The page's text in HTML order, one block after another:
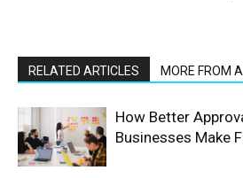
RELATED ARTICLES MORE FROM
How Better
Businesses Make